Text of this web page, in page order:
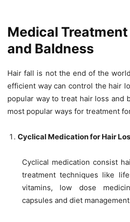
Medical
and Baldness
Hair fall is not the end of the
efficient way can control the hair
popular way to treat hair loss and
most popular ways for treatment
Cyclical Medication for Hair
Cyclical medication consist
treatment techniques like
vitamins, low dose
capsules and diet